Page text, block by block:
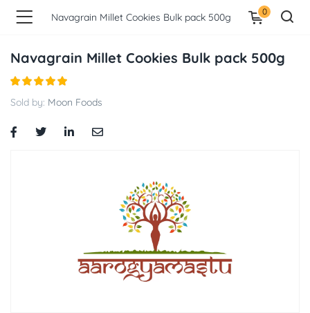
Navagrain Millet Cookies Bulk pack 500g 0
Navagrain Millet Cookies Bulk pack 500g
Sold by: Moon Foods